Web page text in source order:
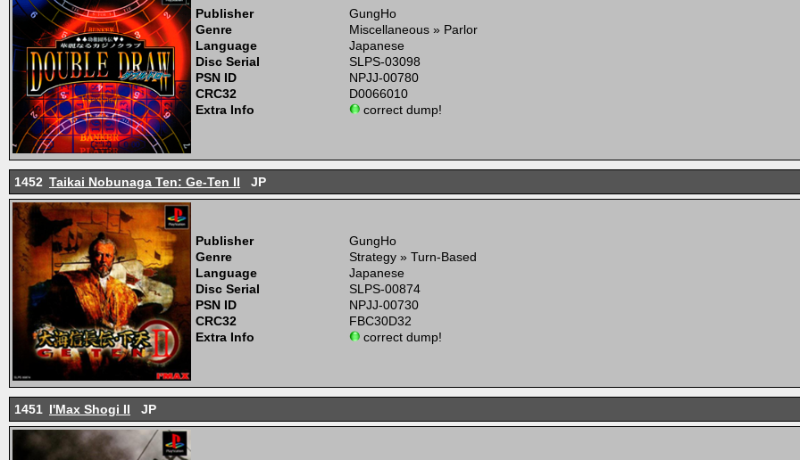
Publisher
GungHo
Genre
Miscellaneous » Parlor
Language
Japanese
Disc Serial
SLPS-03098
PSN ID
NPJJ-00780
CRC32
D0066010
Extra Info
correct dump!
1452 Taikai Nobunaga Ten: Ge-Ten II JP
Publisher
GungHo
Genre
Strategy » Turn-Based
Language
Japanese
Disc Serial
SLPS-00874
PSN ID
NPJJ-00730
CRC32
FBC30D32
Extra Info
correct dump!
1451 I'Max Shogi II JP